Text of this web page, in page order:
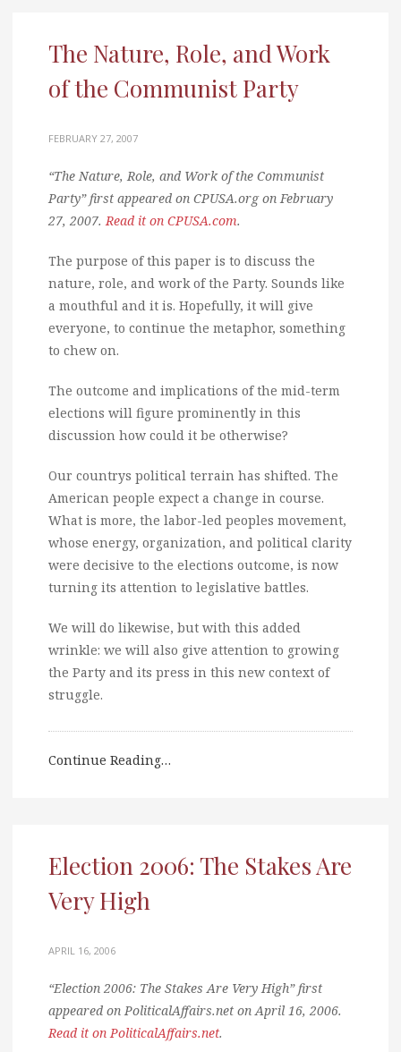
The Nature, Role, and Work
of the Communist Party
FEBRUARY 27, 2007
“The Nature, Role, and Work of the Communist
Party” first appeared on CPUSA.org on February
27, 2007.Read it on CPUSA.com.
The purpose of this paper is to discuss the
nature, role, and work of the Party. Sounds like
a mouthful and it is. Hopefully, it will give
everyone, to continue the metaphor, something
to chew on.
The outcome and implications of the mid-term
elections will figure prominently in this
discussion how could it be otherwise?
Our countrys political terrain has shifted. The
American people expect a change in course.
What is more, the labor-led peoples movement,
whose energy, organization, and political clarity
were decisive to the elections outcome, is now
turning its attention to legislative battles.
We will do likewise, but with this added
wrinkle: we will also give attention to growing
the Party and its press in this new context of
struggle.
Continue Reading…
Election 2006: The Stakes Are
Very High
APRIL 16, 2006
“Election 2006: The Stakes Are Very High” first
appeared on PoliticalAffairs.net on April 16, 2006.
Read it on PoliticalAffairs.net.